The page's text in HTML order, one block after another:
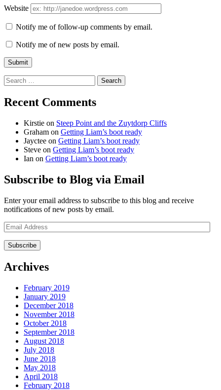
Website
Notify me of follow-up comments by email.
Notify me of new posts by email.
Search
for:
Recent Comments
Kirstie on Steep Point and the Zuytdorp Cliffs
Graham on Getting Liam’s boot ready
Jayctee on Getting Liam’s boot ready
Steve on Getting Liam’s boot ready
Ian on Getting Liam’s boot ready
Subscribe to Blog via Email
Enter your email address to subscribe to this blog and receive
notifications of new posts by email.
Email
Address
Archives
February 2019
January 2019
December 2018
November 2018
October 2018
September 2018
August 2018
July 2018
June 2018
May 2018
April 2018
February 2018